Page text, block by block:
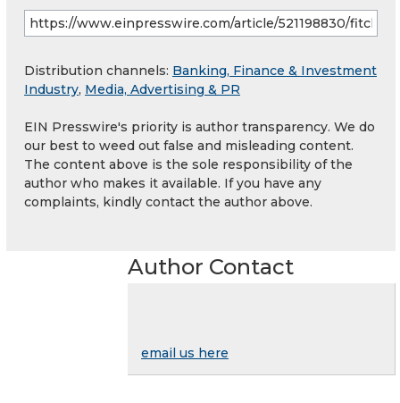
Distribution channels: Banking, Finance & Investment
Industry, Media, Advertising & PR
EIN Presswire's priority is author transparency. We do
our best to weed out false and misleading content.
The content above is the sole responsibility of the
author who makes it available. If you have any
complaints, kindly contact the author above.
Author Contact
email us here